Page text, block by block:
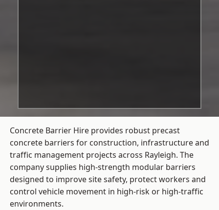
Concrete Barrier Hire provides robust precast
concrete barriers for construction, infrastructure and
traffic management projects across Rayleigh. The
company supplies high-strength modular barriers
designed to improve site safety, protect workers and
control vehicle movement in high-risk or high-traffic
environments.